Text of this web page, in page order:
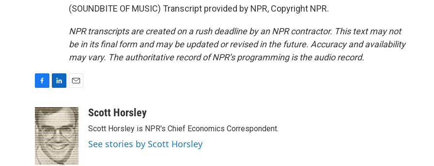
(SOUNDBITE OF MUSIC) Transcript provided by NPR, Copyright NPR.
NPR transcripts are created on a rush deadline by an NPR contractor. This text may not
be in its final form and may be updated or revised in the future. Accuracy and availability
may vary. The authoritative record of NPR’s programming is the audio record.
c
e
b
o
o
k
n
k
e
d
I
n
a
i
l
Scott Horsley
Scott Horsley is NPR's Chief Economics Correspondent.
See stories by Scott Horsley